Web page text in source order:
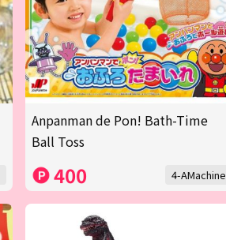
Anpanman de Pon! Bath-Time
Ball Toss
400 4-AMachine